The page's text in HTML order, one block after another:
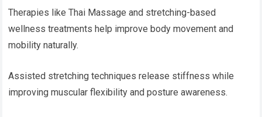
Therapies like Thai Massage and stretching-based
wellness treatments help improve body movement and
mobility naturally.
Assisted stretching techniques release stiffness while
improving muscular flexibility and posture awareness.